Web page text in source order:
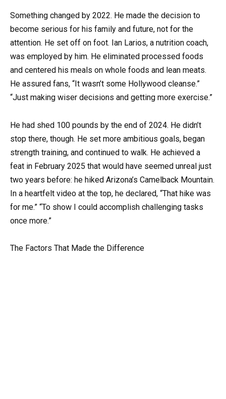
Something changed by 2022. He made the decision to
become serious for his family and future, not for the
attention. He set off on foot. Ian Larios, a nutrition coach,
was employed by him. He eliminated processed foods
and centered his meals on whole foods and lean meats.
He assured fans, “It wasn’t some Hollywood cleanse.”
“Just making wiser decisions and getting more exercise.”
He had shed 100 pounds by the end of 2024. He didn’t
stop there, though. He set more ambitious goals, began
strength training, and continued to walk. He achieved a
feat in February 2025 that would have seemed unreal just
two years before: he hiked Arizona’s Camelback Mountain.
In a heartfelt video at the top, he declared, “That hike was
for me.” “To show I could accomplish challenging tasks
once more.”
The Factors That Made the Difference